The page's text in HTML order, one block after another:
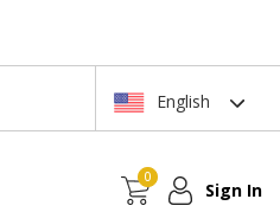
English
0
Sign In